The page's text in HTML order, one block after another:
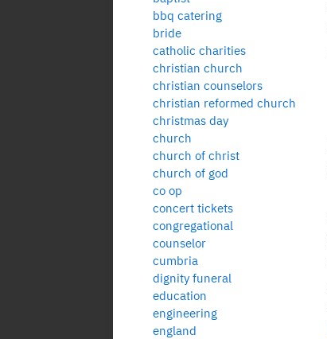
bbq catering
bride
catholic charities
christian church
christian counselors
christian reformed church
christmas day
church
church of christ
church of god
co op
concert tickets
congregational
counselor
cumbria
dignity funeral
education
engineering
england